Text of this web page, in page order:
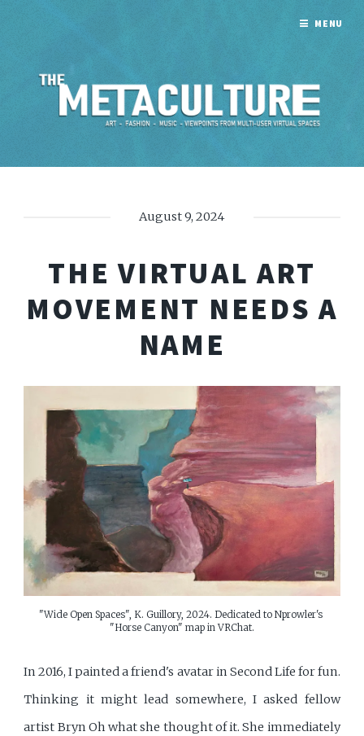
August 9, 2024
THE VIRTUAL ART
MOVEMENT NEEDS A
NAME
"Wide Open Spaces", K. Guillory, 2024. Dedicated to Nprowler's
"Horse Canyon" map in VRChat.
In 2016, I painted a friend's avatar in Second Life for fun.
Thinking it might lead somewhere, I asked fellow
artist Bryn Oh what she thought of it. She immediately
MENU